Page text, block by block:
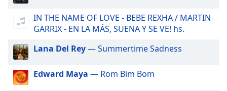
modal
window.
dialog
window.
Escape
IN THE NAME OF LOVE - BEBE REXHA / MARTIN
GARRIX - EN LA MÁS, SUENA Y SE VE! hs.
Lana Del Rey— Summertime Sadness
Edward Maya — Rom Bim Bom